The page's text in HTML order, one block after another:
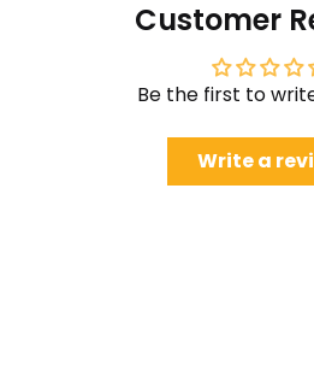
Customer
Be the first to
Write a